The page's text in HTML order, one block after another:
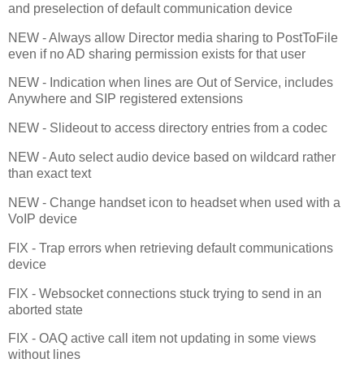
and preselection of default communication device
NEW - Always allow Director media sharing to PostToFile
even if no AD sharing permission exists for that user
NEW - Indication when lines are Out of Service, includes
Anywhere and SIP registered extensions
NEW - Slideout to access directory entries from a codec
NEW - Auto select audio device based on wildcard rather
than exact text
NEW - Change handset icon to headset when used with a
VoIP device
FIX - Trap errors when retrieving default communications
device
FIX - Websocket connections stuck trying to send in an
aborted state
FIX - OAQ active call item not updating in some views
without lines